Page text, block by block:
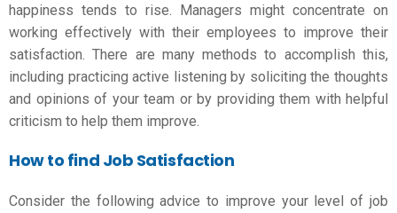
happiness tends to rise. Managers might concentrate on
working effectively with their employees to improve their
satisfaction. There are many methods to accomplish this,
including practicing active listening by soliciting the thoughts
and opinions of your team or by providing them with helpful
criticism to help them improve.
How to find Job Satisfaction
Consider the following advice to improve your level of job